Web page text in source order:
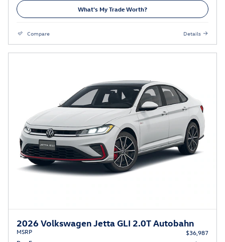
What's My Trade Worth?
Compare Details
2026 Volkswagen Jetta GLI 2.0T Autobahn
MSRP
$36,987